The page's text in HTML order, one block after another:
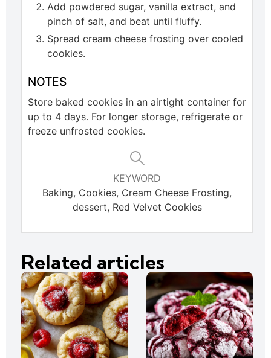
Add powdered sugar, vanilla extract, and
pinch of salt, and beat until fluffy.
Spread cream cheese frosting over cooled
cookies.
NOTES
Store baked cookies in an airtight container for
up to 4 days. For longer storage, refrigerate or
freeze unfrosted cookies.
KEYWORD
Baking, Cookies, Cream Cheese Frosting,
dessert, Red Velvet Cookies
Related articles